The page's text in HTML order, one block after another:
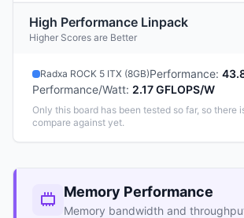
High Performance Linpack
Higher Scores are Better
Radxa ROCK 5 ITX (8GB)Performance:
Performance/Watt: 2.17 GFLOPS/W
Only this board has been tested so far, so there
compare against yet.
Memory Performance
Memory bandwidth and